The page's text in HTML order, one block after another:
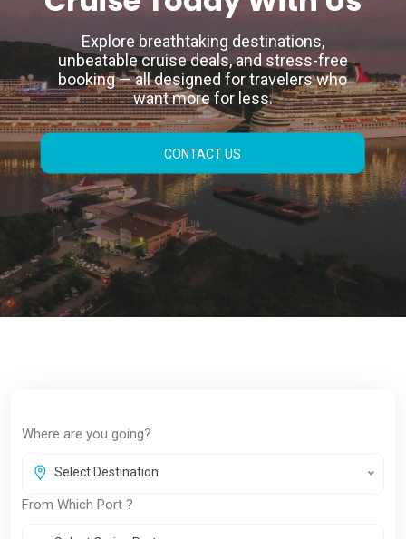
Hurry Up!Book A
Ticket& Just Leave
From tropical beaches to iconic coastal
cities, your dream cruise starts here.
Compare top cruise lines, find exclusive
deals, and reserve your spot with confidence
— all in one place.
BOOK NOW
Where are you going?
Select Destination
From Which Port ?